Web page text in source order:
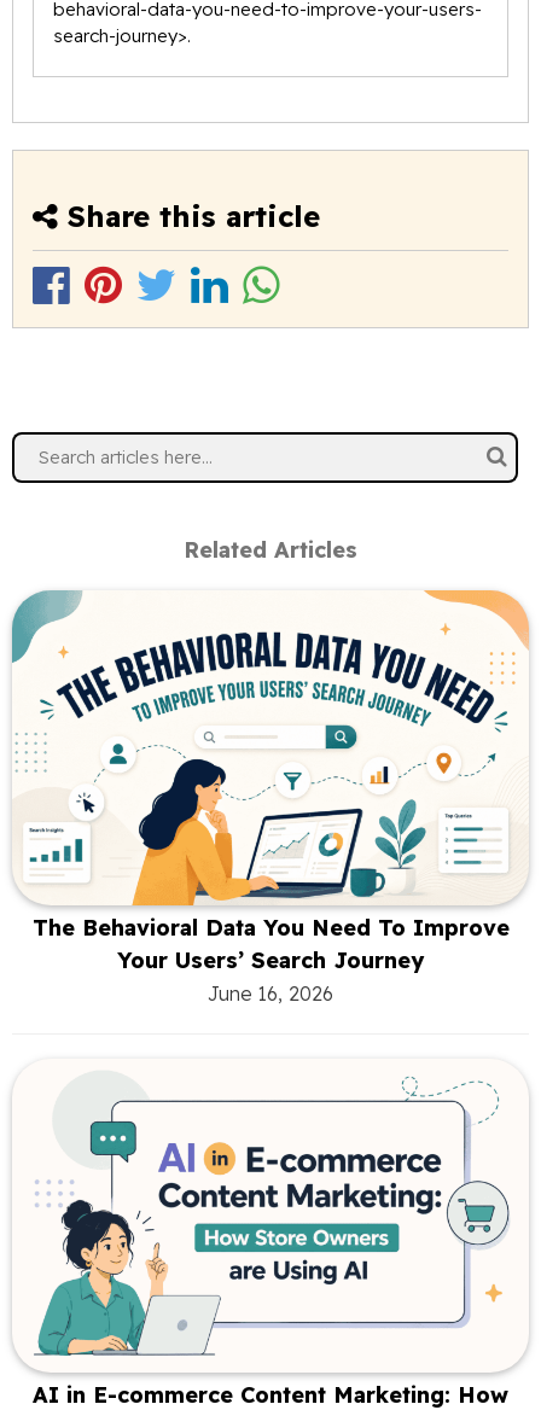
behavioral-data-you-need-to-improve-your-users-
search-journey>.
Share this article
Related Articles
The Behavioral Data You Need To Improve
Your Users’ Search Journey
June 16, 2026
AI in E-commerce Content Marketing: How